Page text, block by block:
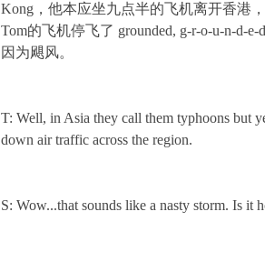
Kong，他本应坐九点半的飞机离开香港
Tom的飞机停飞了 grounded, g-r-o-u-n-d-
因为飓风。
T: Well, in Asia they call them typhoons but
down air traffic across the region.
S: Wow...that sounds like a nasty storm. Is it